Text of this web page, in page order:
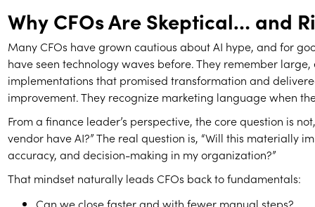
Why CFOs Are Skeptical… and
Many CFOs have grown cautious about AI hype, and for
have seen technology waves before. They remember large,
implementations that promised transformation and
improvement. They recognize marketing language when
From a finance leader’s perspective, the core question is
vendor have AI?” The real question is, “Will this materially
accuracy, and decision-making in my organization?”
That mindset naturally leads CFOs back to fundamentals:
Can we close faster and with fewer manual steps?